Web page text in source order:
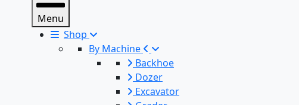
Menu
Shop
By Machine
Backhoe
Dozer
Excavator